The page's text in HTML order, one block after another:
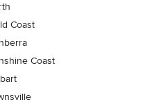
Coast
Coast